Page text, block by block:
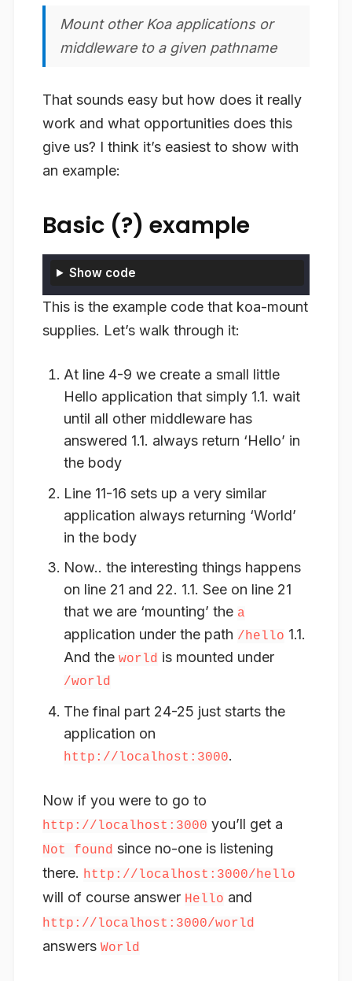
Mount other Koa applications or
middleware to a given pathname
That sounds easy but how does it really
work and what opportunities does this
give us? I think it’s easiest to show with
an example:
Basic (?) example
Show code
This is the example code that koa-mount
supplies. Let’s walk through it:
At line 4-9 we create a small little
Hello application that simply 1.1. wait
until all other middleware has
answered 1.1. always return ‘Hello’ in
the body
Line 11-16 sets up a very similar
application always returning ‘World’
in the body
Now.. the interesting things happens
on line 21 and 22. 1.1. See on line 21
that we are ‘mounting’ the a
application under the path /hello 1.1.
And the world is mounted under
/world
The final part 24-25 just starts the
application on
http://localhost:3000.
Now if you were to go to
http://localhost:3000 you’ll get a
Not found since no-one is listening
there. http://localhost:3000/hello
will of course answer Hello and
http://localhost:3000/world
answers World